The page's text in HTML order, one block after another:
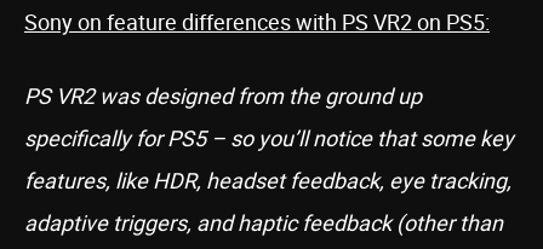
Sony on feature differences with PS VR2 on PS5:
PS VR2 was designed from the ground up
specifically for PS5 – so you’ll notice that some key
features, like HDR, headset feedback, eye tracking,
adaptive triggers, and haptic feedback (other than